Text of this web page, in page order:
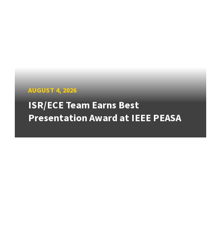
AUGUST 4, 2026
ISR/ECE Team Earns Best
Presentation Award at IEEE PEASA